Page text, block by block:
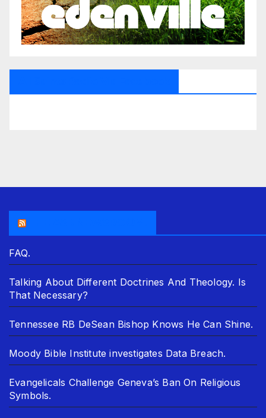
FAQ.
Talking About Different Doctrines And Theology. Is
That Necessary?
Tennessee RB DeSean Bishop Knows He Can Shine.
Moody Bible Institute investigates Data Breach.
Evangelicals Challenge Geneva’s Ban On Religious
Symbols.